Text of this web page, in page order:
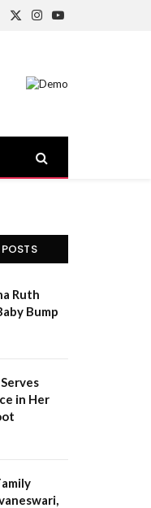
X
Instagram
YouTube
Ruth
Bump
in Her